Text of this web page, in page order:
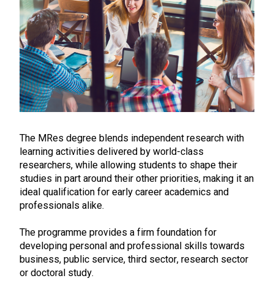
The MRes degree blends independent research with
learning activities delivered by world-class
researchers, while allowing students to shape their
studies in part around their other priorities, making it an
ideal qualification for early career academics and
professionals alike.
The programme provides a firm foundation for
developing personal and professional skills towards
business, public service, third sector, research sector
or doctoral study.